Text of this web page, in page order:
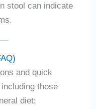
stool can indicate
and quick
those
diet: